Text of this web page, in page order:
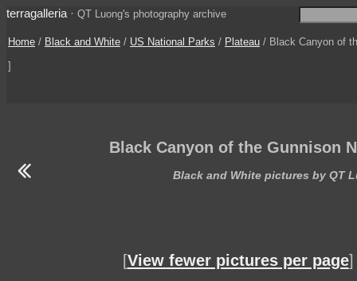
terragalleria · QT Luong's photography archive
Home / Black and White / US National Parks / Plateau / Black Canyon of
]
Black Canyon of the Gunnison
Black and White pictures by QT
[View fewer pictures per page]